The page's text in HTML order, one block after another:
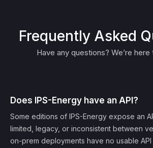
Frequently Asked
Have any questions? We’re here
Does IPS-Energy have an API?
Some editions of IPS-Energy expose an
limited, legacy, or inconsistent between
on-prem deployments have no usable API